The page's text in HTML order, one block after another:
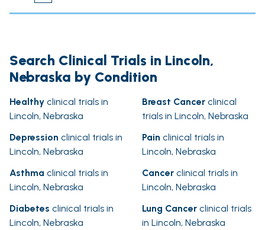
Search Clinical Trials in Lincoln,
Nebraska by Condition
Healthy clinical trials in
Lincoln, Nebraska
Breast Cancer clinical
trials in Lincoln, Nebraska
Depression clinical trials in
Lincoln, Nebraska
Pain clinical trials in
Lincoln, Nebraska
Asthma clinical trials in
Lincoln, Nebraska
Cancer clinical trials in
Lincoln, Nebraska
Diabetes clinical trials in
Lincoln, Nebraska
Lung Cancer clinical trials
in Lincoln, Nebraska